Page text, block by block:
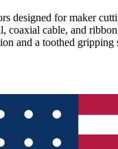
designed for maker
coaxial cable, and ribbon
and a toothed gripping